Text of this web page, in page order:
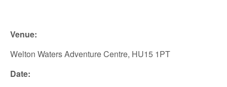
Venue:
Welton Waters Adventure Centre, HU15 1PT
Date: